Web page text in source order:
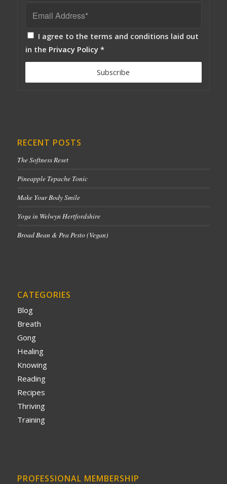
I agree to the terms and conditions laid out
in the Privacy Policy *
RECENT POSTS
The Softness Reset
Pineapple Tepache Tonic
Make Your Body Smile
Yoga in Welwyn Hertfordshire
Broad Bean & Pea Pesto (Vegan)
CATEGORIES
Blog
Breath
Gong
Healing
Knowing
Reading
Recipes
Thriving
Training
PROFESSIONAL MEMBERSHIP